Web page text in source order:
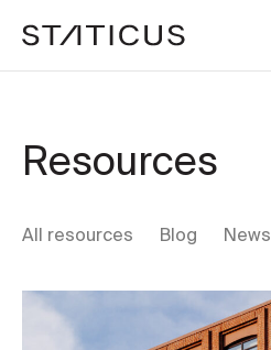
Resources
All resources Blog News